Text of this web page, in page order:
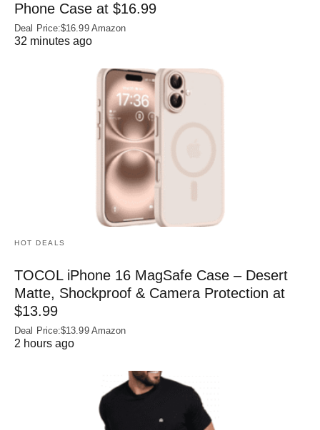
Phone Case at $16.99
Deal Price:$16.99 Amazon
32 minutes ago
HOT DEALS
TOCOL iPhone 16 MagSafe Case – Desert
Matte, Shockproof & Camera Protection at
$13.99
Deal Price:$13.99 Amazon
2 hours ago